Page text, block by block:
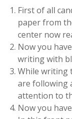
First of all
paper from
center now
Now you
writing with
While writing
are following
attention to
Now you